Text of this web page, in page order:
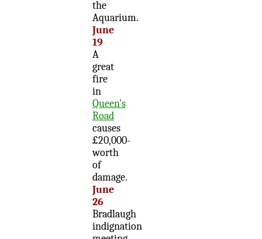
the
Aquarium.
June
19
A
great
fire
in
Queen’s
Road
causes
£20,000-
worth
of
damage.
June
26
Bradlaugh
indignation